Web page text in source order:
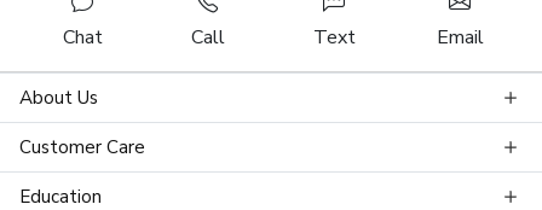
Chat Call Text Email
About Us
Customer Care
Education